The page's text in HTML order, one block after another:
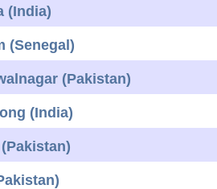
(India)
(Senegal)
(Pakistan)
(India)